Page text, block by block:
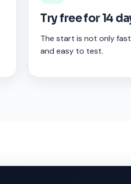
Try free for 14
The start is not only
and easy to test.